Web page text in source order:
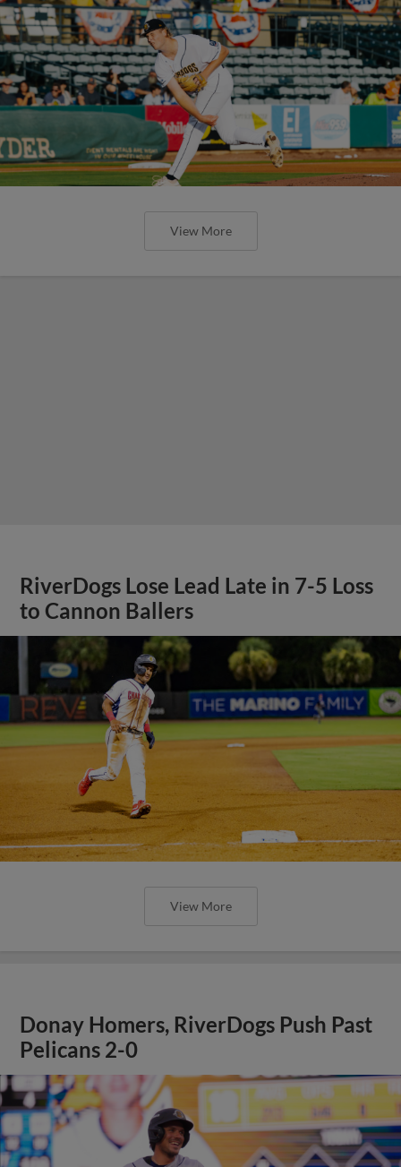
View More
RiverDogs Lose Lead Late in 7-5 Loss
to Cannon Ballers
View More
Donay Homers, RiverDogs Push Past
Pelicans 2-0